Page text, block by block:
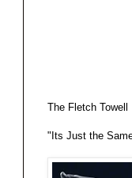
The Fletch
"Its Just the